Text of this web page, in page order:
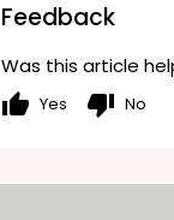
Feedback
Was this article
thumb_up Yes thumb_down No